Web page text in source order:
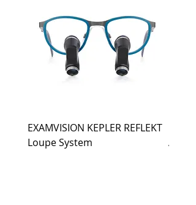
EXAMVISION KEPLER REFLEKT
Loupe System